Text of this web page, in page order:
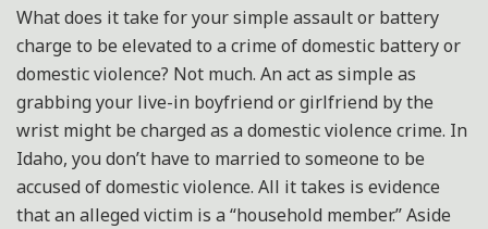
What does it take for your simple assault or battery
charge to be elevated to a crime of domestic battery or
domestic violence? Not much. An act as simple as
grabbing your live-in boyfriend or girlfriend by the
wrist might be charged as a domestic violence crime. In
Idaho, you don’t have to married to someone to be
accused of domestic violence. All it takes is evidence
that an alleged victim is a “household member.” Aside